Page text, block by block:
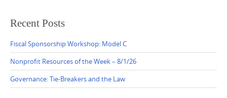
Recent Posts
Fiscal Sponsorship Workshop: Model C
Nonprofit Resources of the Week – 8/1/26
Governance: Tie-Breakers and the Law